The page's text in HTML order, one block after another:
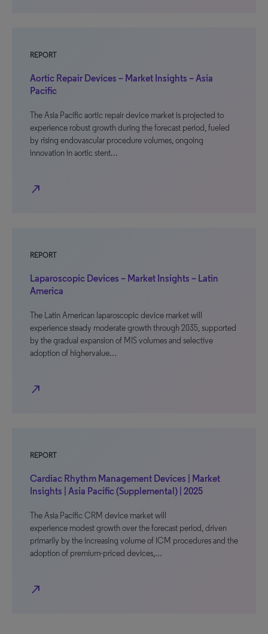
REPORT
Aortic Repair Devices – Market Insights – Asia
Pacific
The Asia Pacific aortic repair device market is projected to
experience robust growth during the forecast period, fueled
by rising endovascular procedure volumes, ongoing
innovation in aortic stent…
north_east
REPORT
Laparoscopic Devices – Market Insights – Latin
America
The Latin American laparoscopic device market will
experience steady moderate growth through 2035, supported
by the gradual expansion of MIS volumes and selective
adoption of highervalue…
north_east
REPORT
Cardiac Rhythm Management Devices | Market
Insights | Asia Pacific (Supplemental) | 2025
The Asia Pacific CRM device market will
experience modest growth over the forecast period, driven
primarily by the increasing volume of ICM procedures and the
adoption of premium-priced devices,…
north_east